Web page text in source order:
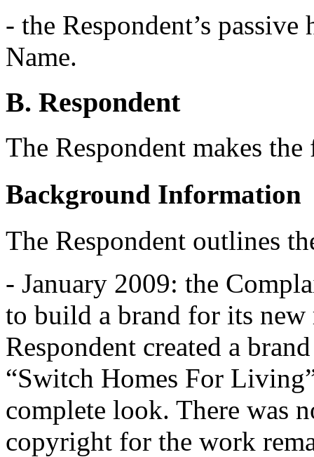
- the Respondent’s
Name.
B. Respondent
The Respondent makes
Background Information
The Respondent outlines
- January 2009: the
to build a brand for its
Respondent created a
“Switch Homes For
complete look. There was
copyright for the work